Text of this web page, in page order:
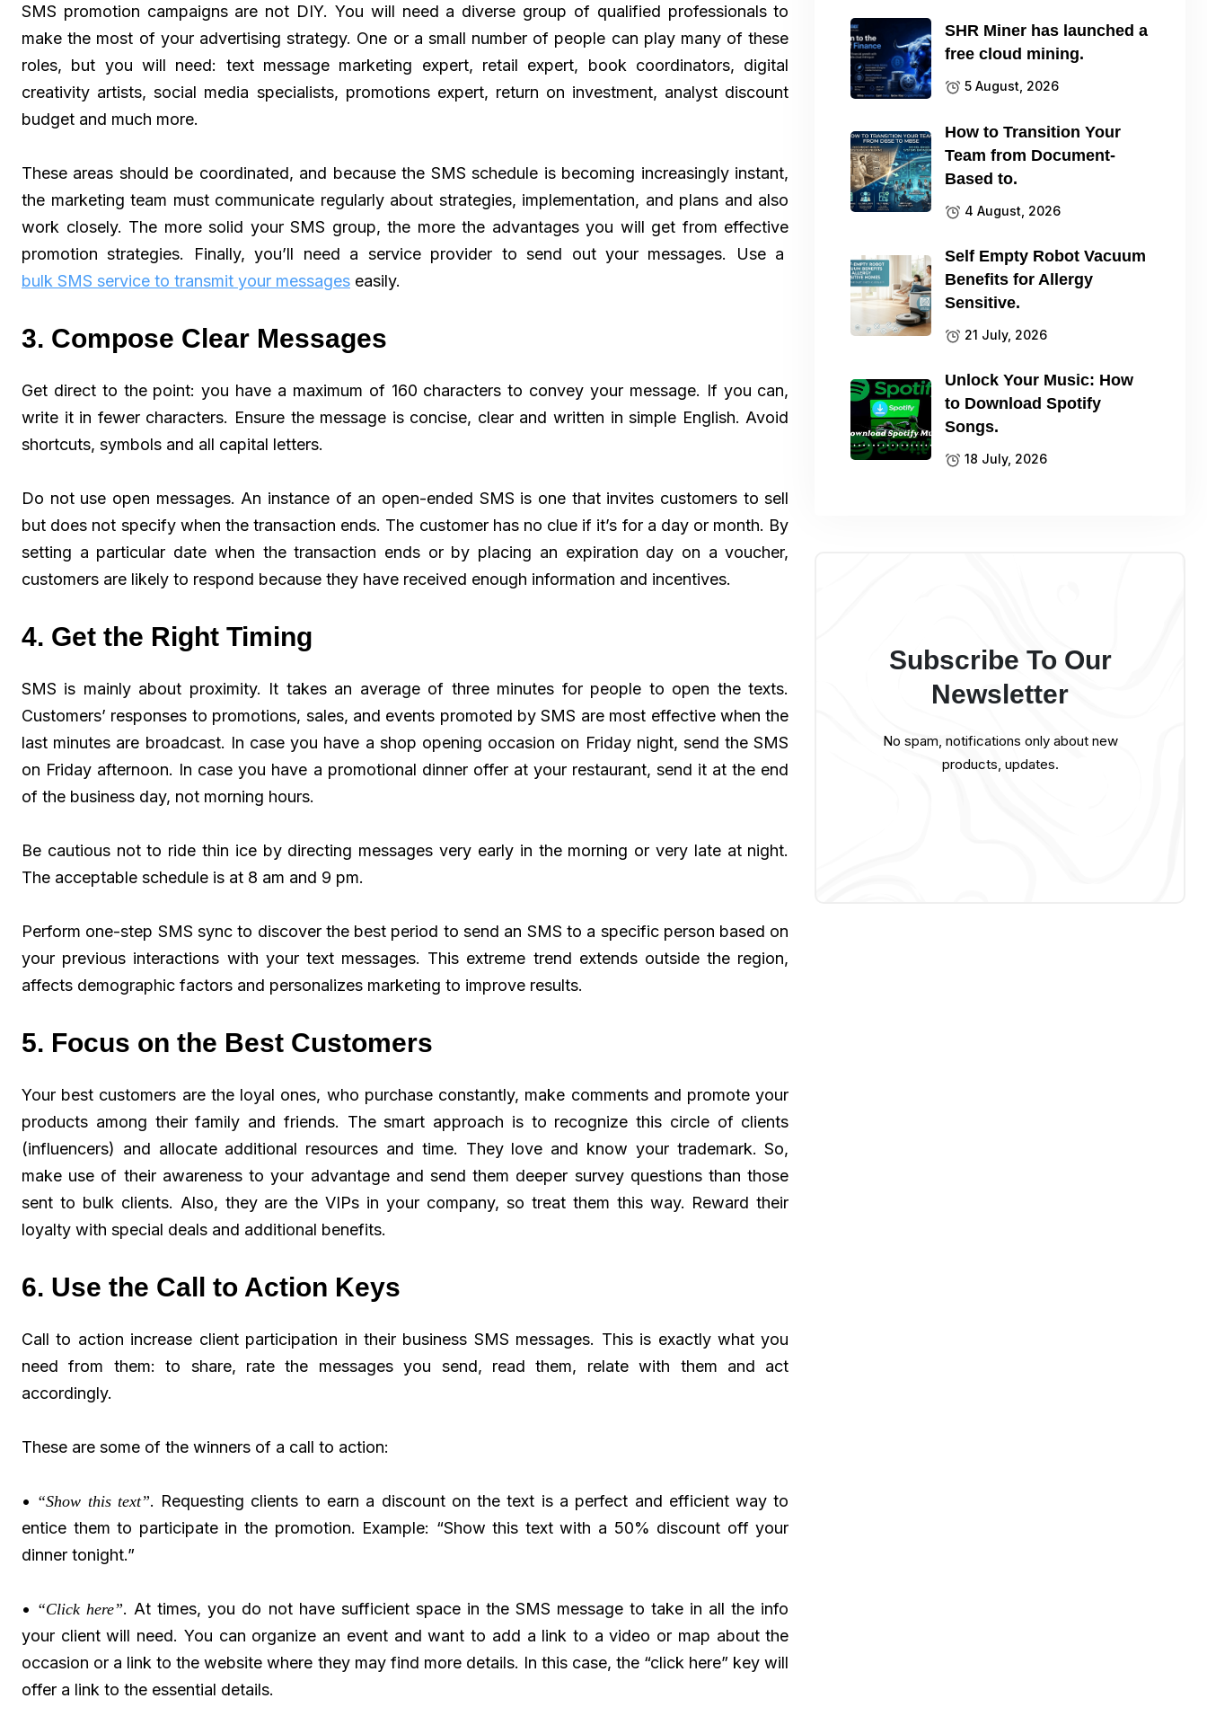
SMS promotion campaigns are not DIY. You will need a diverse group of qualified professionals to
make the most of your advertising strategy. One or a small number of people can play many of these
roles, but you will need: text message marketing expert, retail expert, book coordinators, digital
creativity artists, social media specialists, promotions expert, return on investment, analyst discount
budget and much more.
These areas should be coordinated, and because the SMS schedule is becoming increasingly instant,
the marketing team must communicate regularly about strategies, implementation, and plans and also
work closely. The more solid your SMS group, the more the advantages you will get from effective
promotion strategies. Finally, you’ll need a service provider to send out your messages. Use a
bulk SMS service to transmit your messages easily.
3. Compose Clear Messages
Get direct to the point: you have a maximum of 160 characters to convey your message. If you can,
write it in fewer characters. Ensure the message is concise, clear and written in simple English. Avoid
shortcuts, symbols and all capital letters.
Do not use open messages. An instance of an open-ended SMS is one that invites customers to sell
but does not specify when the transaction ends. The customer has no clue if it’s for a day or month. By
setting a particular date when the transaction ends or by placing an expiration day on a voucher,
customers are likely to respond because they have received enough information and incentives.
4. Get the Right Timing
SMS is mainly about proximity. It takes an average of three minutes for people to open the texts.
Customers’ responses to promotions, sales, and events promoted by SMS are most effective when the
last minutes are broadcast. In case you have a shop opening occasion on Friday night, send the SMS
on Friday afternoon. In case you have a promotional dinner offer at your restaurant, send it at the end
of the business day, not morning hours.
Be cautious not to ride thin ice by directing messages very early in the morning or very late at night.
The acceptable schedule is at 8 am and 9 pm.
Perform one-step SMS sync to discover the best period to send an SMS to a specific person based on
your previous interactions with your text messages. This extreme trend extends outside the region,
affects demographic factors and personalizes marketing to improve results.
5. Focus on the Best Customers
Your best customers are the loyal ones, who purchase constantly, make comments and promote your
products among their family and friends. The smart approach is to recognize this circle of clients
(influencers) and allocate additional resources and time. They love and know your trademark. So,
make use of their awareness to your advantage and send them deeper survey questions than those
sent to bulk clients. Also, they are the VIPs in your company, so treat them this way. Reward their
loyalty with special deals and additional benefits.
6. Use the Call to Action Keys
Call to action increase client participation in their business SMS messages. This is exactly what you
need from them: to share, rate the messages you send, read them, relate with them and act
accordingly.
These are some of the winners of a call to action:
• “Show this text”. Requesting clients to earn a discount on the text is a perfect and efficient way to
entice them to participate in the promotion. Example: “Show this text with a 50% discount off your
dinner tonight.”
• “Click here”. At times, you do not have sufficient space in the SMS message to take in all the info
your client will need. You can organize an event and want to add a link to a video or map about the
occasion or a link to the website where they may find more details. In this case, the “click here” key will
offer a link to the essential details.
SHR Miner has launched a
free cloud mining.
5 August, 2026
How to Transition Your
Team from Document-
Based to.
4 August, 2026
Self Empty Robot Vacuum
Benefits for Allergy
Sensitive.
21 July, 2026
Unlock Your Music: How
to Download Spotify
Songs.
18 July, 2026
Subscribe To Our
Newsletter
No spam, notifications only about new
products, updates.